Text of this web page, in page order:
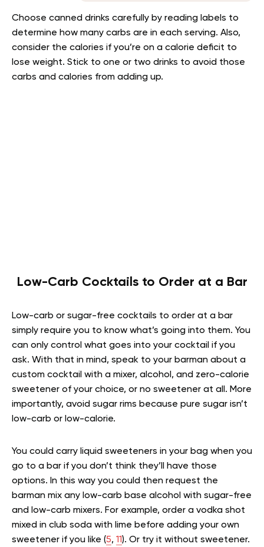
Choose canned drinks carefully by reading labels to
determine how many carbs are in each serving. Also,
consider the calories if you’re on a calorie deficit to
lose weight. Stick to one or two drinks to avoid those
carbs and calories from adding up.
Low-Carb Cocktails to Order at a Bar
Low-carb or sugar-free cocktails to order at a bar
simply require you to know what’s going into them. You
can only control what goes into your cocktail if you
ask. With that in mind, speak to your barman about a
custom cocktail with a mixer, alcohol, and zero-calorie
sweetener of your choice, or no sweetener at all. More
importantly, avoid sugar rims because pure sugar isn’t
low-carb or low-calorie.
You could carry liquid sweeteners in your bag when you
go to a bar if you don’t think they’ll have those
options. In this way you could then request the
barman mix any low-carb base alcohol with sugar-free
and low-carb mixers. For example, order a vodka shot
mixed in club soda with lime before adding your own
sweetener if you like (5, 11). Or try it without sweetener.